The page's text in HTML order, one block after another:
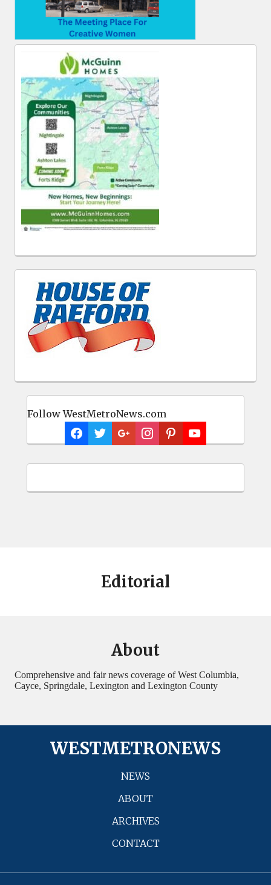
Follow WestMetroNews.com
Editorial
About
Comprehensive and fair news coverage of West Columbia,
Cayce, Springdale, Lexington and Lexington County
WESTMETRONEWS
NEWS
ABOUT
ARCHIVES
CONTACT